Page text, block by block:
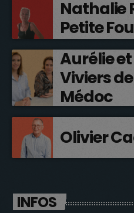
Nathalie
Petite
Aurélie
Viviers
Médoc
Olivier
INFOS